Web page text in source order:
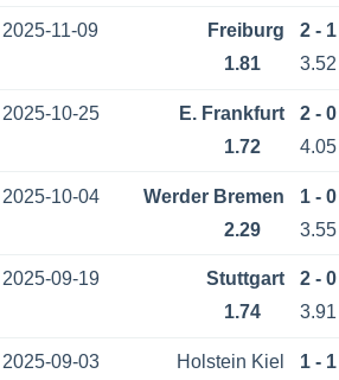
2025-11-09 Freiburg 2 - 1
1.81
3.52
2025-10-25 E. Frankfurt 2 - 0
1.72
4.05
2025-10-04 Werder Bremen 1 - 0
2.29
3.55
2025-09-19 Stuttgart 2 - 0
1.74
3.91
2025-09-03 Holstein Kiel 1 - 1